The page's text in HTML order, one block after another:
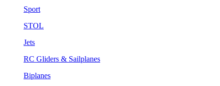
Sport
STOL
Jets
RC Gliders & Sailplanes
Biplanes